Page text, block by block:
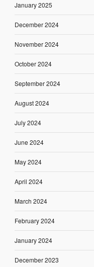
January 2025
December 2024
November 2024
October 2024
September 2024
August 2024
July 2024
June 2024
May 2024
April 2024
March 2024
February 2024
January 2024
December 2023